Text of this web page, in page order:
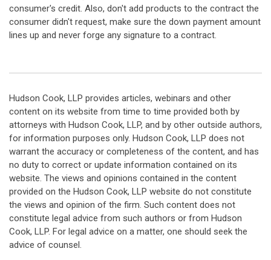
consumer's credit. Also, don't add products to the contract the
consumer didn't request, make sure the down payment amount
lines up and never forge any signature to a contract.
Hudson Cook, LLP provides articles, webinars and other
content on its website from time to time provided both by
attorneys with Hudson Cook, LLP, and by other outside authors,
for information purposes only. Hudson Cook, LLP does not
warrant the accuracy or completeness of the content, and has
no duty to correct or update information contained on its
website. The views and opinions contained in the content
provided on the Hudson Cook, LLP website do not constitute
the views and opinion of the firm. Such content does not
constitute legal advice from such authors or from Hudson
Cook, LLP. For legal advice on a matter, one should seek the
advice of counsel.